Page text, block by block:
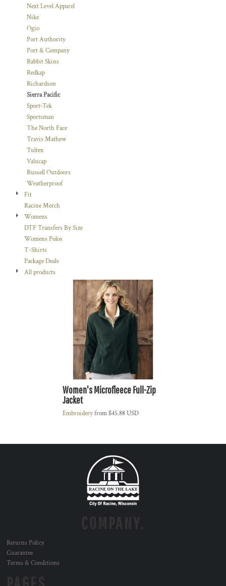
Next Level Apparel
Nike
Ogio
Port Authority
Port & Company
Rabbit Skins
Redkap
Richardson
Sierra Pacific
Sport-Tek
Sportsman
The North Face
Travis Mathew
Tultex
Valucap
Russell Outdoors
Weatherproof
Fit
Racine Merch
Womens
DTF Transfers By Size
Womens Polos
T-Shirts
Package Deals
All products
Women's Microfleece Full-Zip
Jacket
Embroideryfrom$45.88USD
Returns Policy
Guarantee
Terms & Conditions